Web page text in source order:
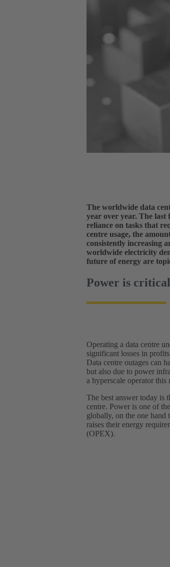
The worldwide data
year over year. The last
reliance on tasks that
centre usage, the
consistently increasing
worldwide electricity
future of energy are
Power is critical
Operating a data centre
significant losses in
Data centre outages can
but also due to power
a hyperscale operator
The best answer today is
centre. Power is one of
globally, on the one hand
raises their energy
(OPEX).